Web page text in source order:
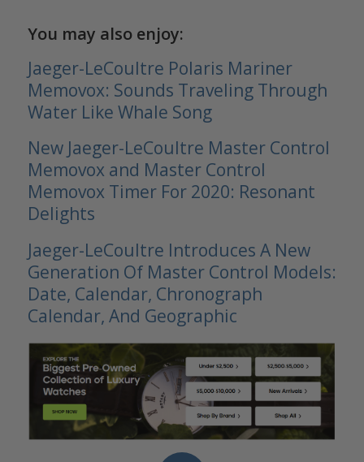
You may also enjoy:
Jaeger-LeCoultre Polaris Mariner
Memovox: Sounds Traveling Through
Water Like Whale Song
New Jaeger-LeCoultre Master Control
Memovox and Master Control
Memovox Timer For 2020: Resonant
Delights
Jaeger-LeCoultre Introduces A New
Generation Of Master Control Models:
Date, Calendar, Chronograph
Calendar, And Geographic